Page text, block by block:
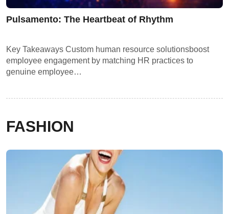
Pulsamento: The Heartbeat of Rhythm
Key Takeaways Custom human resource solutionsboost
employee engagement by matching HR practices to
genuine employee…
FASHION